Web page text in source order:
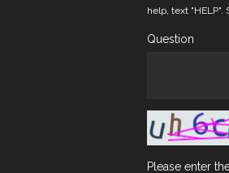
help, text "HELP".
Question
Please enter